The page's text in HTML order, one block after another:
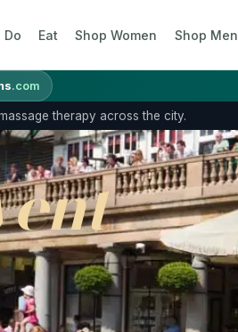
Do Eat Shop Women Shop Men
.com
therapy across the city.